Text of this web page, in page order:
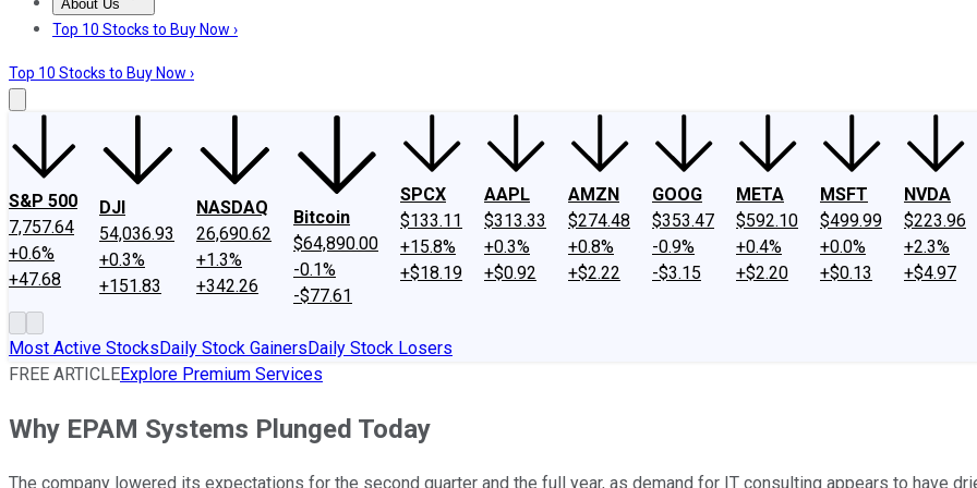
About Us
About UsContact UsInvesting Philosophy
Top 10 Stocks to Buy Now ›
Top 10 Stocks to Buy Now ›
S&P 500
7,757.64
+0.6%
+47.68
DJI
54,036.93
+0.3%
+151.83
NASDAQ
26,690.62
+1.3%
+342.26
Bitcoin
$64,890.00
-0.1%
-$77.61
SPCX
$133.11
+15.8%
+$18.19
AAPL
$313.33
+0.3%
+$0.92
AMZN
$274.48
+0.8%
+$2.22
GOOG
$353.47
-0.9%
-$3.15
META
$592.10
+0.4%
+$2.20
MSFT
$499.99
+0.0%
+$0.13
NVDA
$223.96
+2.3%
+$4.97
Most Active StocksDaily Stock GainersDaily Stock Losers
FREE ARTICLEExplore Premium Services
Why EPAM Systems Plunged Today
The company lowered its expectations for the second quarter and the full year, as demand for IT consulting appears to have